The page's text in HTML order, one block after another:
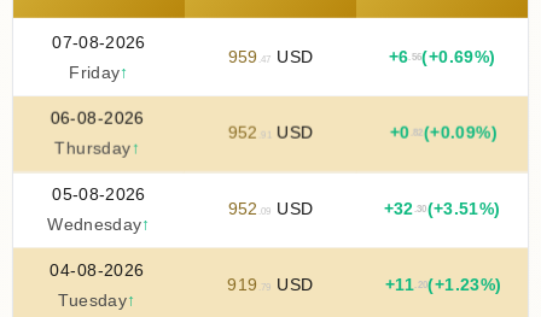
07-08-2026
Friday↑
959 .47 USD +6 .56(+0.69%)
06-08-2026
Thursday↑
952 .91 USD +0 .82(+0.09%)
05-08-2026
Wednesday↑
952 .09 USD +32 .30(+3.51%)
04-08-2026
Tuesday↑
919 .79 USD +11 .20(+1.23%)